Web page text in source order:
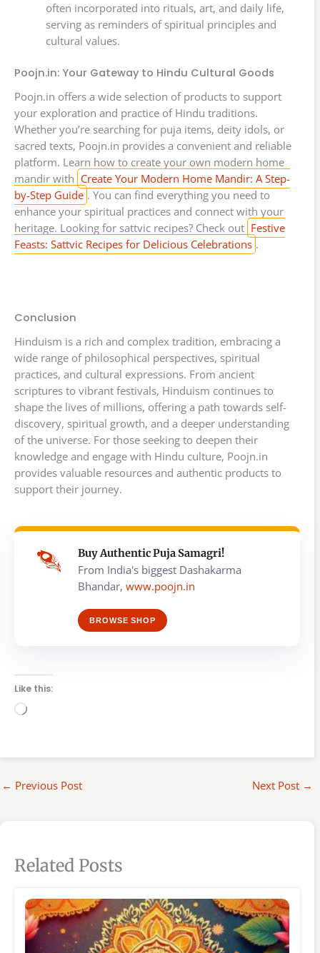
often incorporated into rituals, art, and daily life,
serving as reminders of spiritual principles and
cultural values.
Poojn.in: Your Gateway to Hindu Cultural Goods
Poojn.in offers a wide selection of products to support
your exploration and practice of Hindu traditions.
Whether you’re searching for puja items, deity idols, or
sacred texts, Poojn.in provides a convenient and reliable
platform. Learn how to create your own modern home
mandir with Create Your Modern Home Mandir: A Step-
by-Step Guide . You can find everything you need to
enhance your spiritual practices and connect with your
heritage. Looking for sattvic recipes? Check out Festive
Feasts: Sattvic Recipes for Delicious Celebrations .
Conclusion
Hinduism is a rich and complex tradition, embracing a
wide range of philosophical perspectives, spiritual
practices, and cultural expressions. From ancient
scriptures to vibrant festivals, Hinduism continues to
shape the lives of millions, offering a path towards self-
discovery, spiritual growth, and a deeper understanding
of the universe. For those seeking to deepen their
knowledge and engage with Hindu culture, Poojn.in
provides valuable resources and authentic products to
support their journey.
Buy Authentic Puja Samagri!
From India's biggest Dashakarma
Bhandar, www.poojn.in
BROWSE SHOP
Like this:
Loading…
← Previous Post Next Post →
Related Posts